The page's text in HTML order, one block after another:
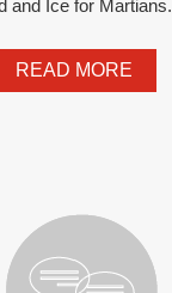
and Ice for
READ MORE